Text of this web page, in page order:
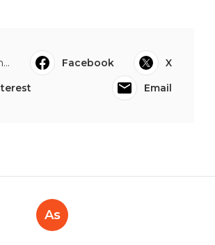
Facebook
X
Email
As